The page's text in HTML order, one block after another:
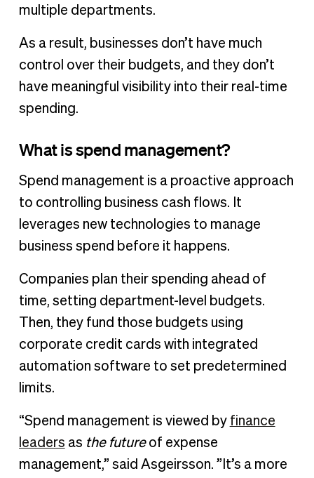
multiple departments.
As a result, businesses don’t have much
control over their budgets, and they don’t
have meaningful visibility into their real-time
spending.
What is spend management?
Spend management is a proactive approach
to controlling business cash flows. It
leverages new technologies to manage
business spend before it happens.
Companies plan their spending ahead of
time, setting department-level budgets.
Then, they fund those budgets using
corporate credit cards with integrated
automation software to set predetermined
limits.
“Spend management is viewed by finance
leaders as the futureof expense
management,” said Asgeirsson. ”It’s a more